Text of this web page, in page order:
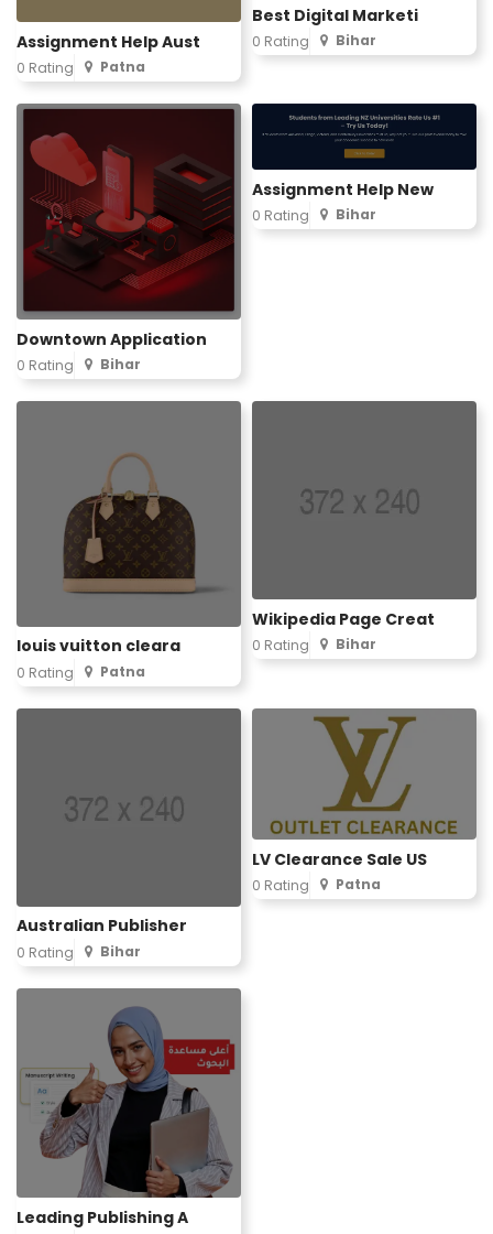
Assignment Help Aust
0 Rating Patna
Best Digital Marketi
0 Rating Bihar
Downtown Application
0 Rating Bihar
Assignment Help New
0 Rating Bihar
louis vuitton cleara
0 Rating Patna
Wikipedia Page Creat
0 Rating Bihar
Australian Publisher
0 Rating Bihar
LV Clearance Sale US
0 Rating Patna
Leading Publishing A